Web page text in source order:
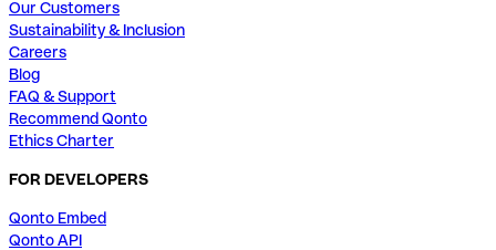
Our Customers
Sustainability & Inclusion
Careers
Blog
FAQ & Support
Recommend Qonto
Ethics Charter
FOR DEVELOPERS
Qonto Embed
Qonto API